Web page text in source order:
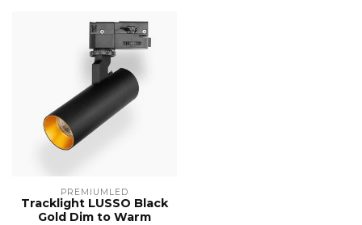
PREMIUMLED
Tracklight LUSSO Black
Gold Dim to Warm